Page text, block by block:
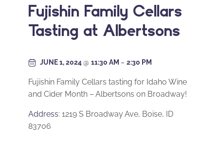
Fujishin Family Cellars
Tasting at Albertsons
JUNE 1, 2024@ 11:30 AM – 2:30 PM
Fujishin Family Cellars tasting for Idaho Wine
and Cider Month – Albertsons on Broadway!
Address: 1219 S Broadway Ave, Boise, ID
83706